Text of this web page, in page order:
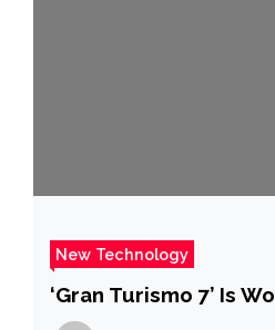
New Technology
‘Gran Turismo 7’ Is